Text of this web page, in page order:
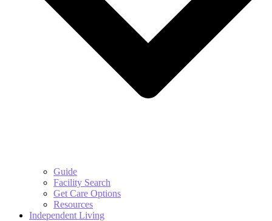
Guide
Facility Search
Get Care Options
Resources
Independent Living